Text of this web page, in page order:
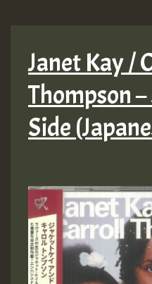
Janet Kay /
Thompson
Side